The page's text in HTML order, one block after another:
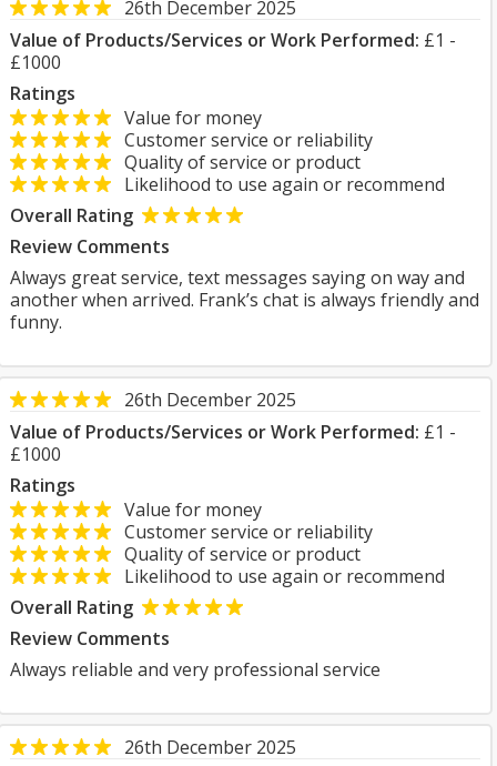
26th December 2025
Value of Products/Services or Work Performed: £1 -
£1000
Ratings
Value for money
Customer service or reliability
Quality of service or product
Likelihood to use again or recommend
Overall Rating
Review Comments
Always great service, text messages saying on way and
another when arrived. Frank’s chat is always friendly and
funny.
26th December 2025
Value of Products/Services or Work Performed: £1 -
£1000
Ratings
Value for money
Customer service or reliability
Quality of service or product
Likelihood to use again or recommend
Overall Rating
Review Comments
Always reliable and very professional service
26th December 2025